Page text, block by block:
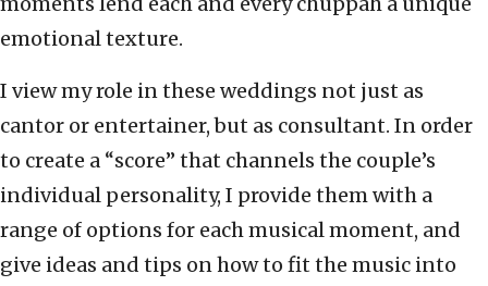
emotional texture.
I view my role in these weddings not just as
cantor or entertainer, but as consultant. In order
to create a “score” that channels the couple’s
individual personality, I provide them with a
range of options for each musical moment, and
give ideas and tips on how to fit the music into